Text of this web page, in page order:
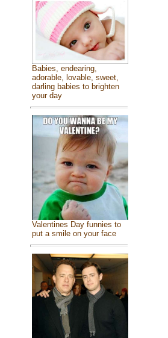
Babies, endearing,
adorable, lovable, sweet,
darling babies to brighten
your day
Valentines Day funnies to
put a smile on your face